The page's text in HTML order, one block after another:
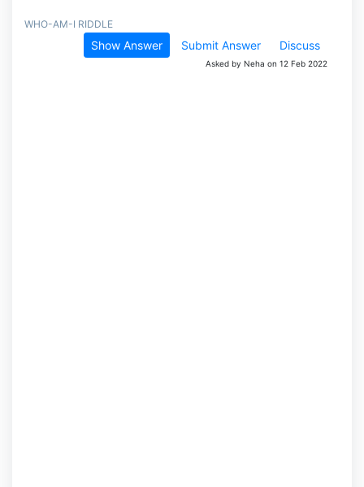
WHO-AM-I RIDDLE
Show Answer Submit Answer Discuss
Asked by Neha on 12 Feb 2022